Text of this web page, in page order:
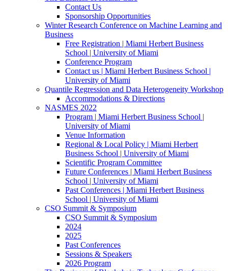
Contact Us
Sponsorship Opportunities
Winter Research Conference on Machine Learning and
Business
Free Registration | Miami Herbert Business
School | University of Miami
Conference Program
Contact us | Miami Herbert Business School |
University of Miami
Quantile Regression and Data Heterogeneity Workshop
Accommodations & Directions
NASMES 2022
Program | Miami Herbert Business School |
University of Miami
Venue Information
Regional & Local Policy | Miami Herbert
Business School | University of Miami
Scientific Program Committee
Future Conferences | Miami Herbert Business
School | University of Miami
Past Conferences | Miami Herbert Business
School | University of Miami
CSO Summit & Symposium
CSO Summit & Symposium
2024
2025
Past Conferences
Sessions & Speakers
2026 Program